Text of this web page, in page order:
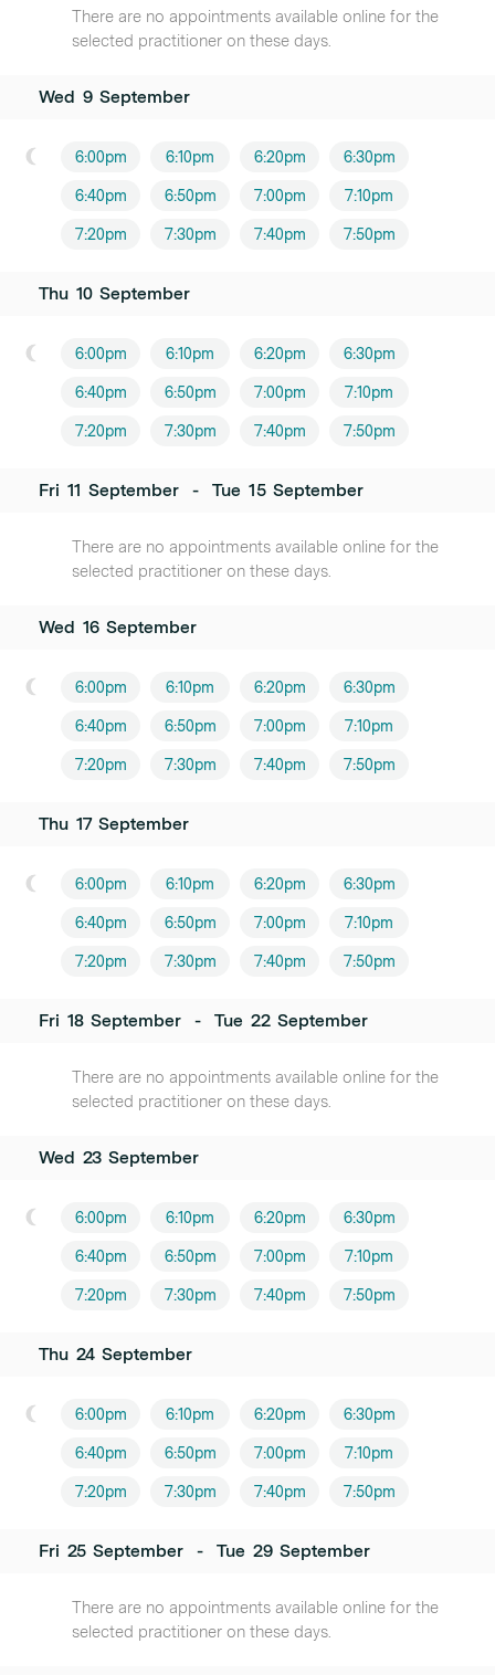
There are no appointments available online for the
selected practitioner on these days.
Wed 9 September
6:00pm 6:10pm 6:20pm 6:30pm
6:40pm 6:50pm 7:00pm 7:10pm
7:20pm 7:30pm 7:40pm 7:50pm
Thu 10 September
6:00pm 6:10pm 6:20pm 6:30pm
6:40pm 6:50pm 7:00pm 7:10pm
7:20pm 7:30pm 7:40pm 7:50pm
Fri 11 September - Tue 15 September
There are no appointments available online for the
selected practitioner on these days.
Wed 16 September
6:00pm 6:10pm 6:20pm 6:30pm
6:40pm 6:50pm 7:00pm 7:10pm
7:20pm 7:30pm 7:40pm 7:50pm
Thu 17 September
6:00pm 6:10pm 6:20pm 6:30pm
6:40pm 6:50pm 7:00pm 7:10pm
7:20pm 7:30pm 7:40pm 7:50pm
Fri 18 September - Tue 22 September
There are no appointments available online for the
selected practitioner on these days.
Wed 23 September
6:00pm 6:10pm 6:20pm 6:30pm
6:40pm 6:50pm 7:00pm 7:10pm
7:20pm 7:30pm 7:40pm 7:50pm
Thu 24 September
6:00pm 6:10pm 6:20pm 6:30pm
6:40pm 6:50pm 7:00pm 7:10pm
7:20pm 7:30pm 7:40pm 7:50pm
Fri 25 September - Tue 29 September
There are no appointments available online for the
selected practitioner on these days.